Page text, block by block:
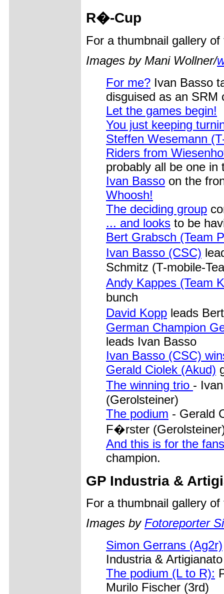
R�-Cup
For a thumbnail gallery
Images by Mani Wollner/
For me? Ivan Basso
disguised as an SRM
Let the games begin!
You just keeping
Steffen Wesemann
Riders from
probably all be one in
Ivan Basso on the
Whoosh!
The deciding group
... and looks to be
Bert Grabsch (Team
Ivan Basso (CSC)
Schmitz (T-mobile-
Andy Kappes (Team
bunch
David Kopp leads
German Champion
leads Ivan Basso
Ivan Basso (CSC)
Gerald Ciolek (Akud)
The winning trio -
(Gerolsteiner)
The podium - Gerald
F�rster
And this is for the
champion.
GP Industria &
For a thumbnail gallery
Images by Fotoreporter
Simon Gerrans (Ag2r)
Industria &
The podium (L to R):
Murilo Fischer (3rd)